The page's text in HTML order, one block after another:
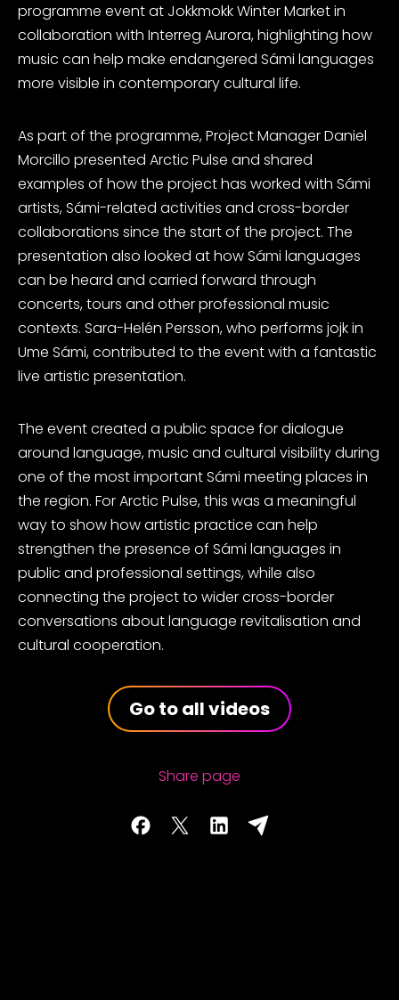
programme event at Jokkmokk Winter Market in
collaboration with Interreg Aurora, highlighting how
music can help make endangered Sámi languages
more visible in contemporary cultural life.
As part of the programme, Project Manager Daniel
Morcillo presented Arctic Pulse and shared
examples of how the project has worked with Sámi
artists, Sámi-related activities and cross-border
collaborations since the start of the project. The
presentation also looked at how Sámi languages
can be heard and carried forward through
concerts, tours and other professional music
contexts. Sara-Helén Persson, who performs jojk in
Ume Sámi, contributed to the event with a fantastic
live artistic presentation.
The event created a public space for dialogue
around language, music and cultural visibility during
one of the most important Sámi meeting places in
the region. For Arctic Pulse, this was a meaningful
way to show how artistic practice can help
strengthen the presence of Sámi languages in
public and professional settings, while also
connecting the project to wider cross-border
conversations about language revitalisation and
cultural cooperation.
Go to all videos
Share page